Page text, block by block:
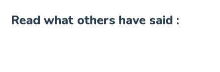
Read what others have said :